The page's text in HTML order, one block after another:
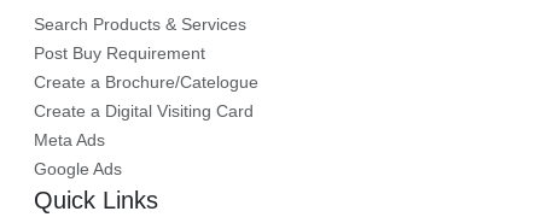
Search Products & Services
Post Buy Requirement
Create a Brochure/Catelogue
Create a Digital Visiting Card
Meta Ads
Google Ads
Quick Links